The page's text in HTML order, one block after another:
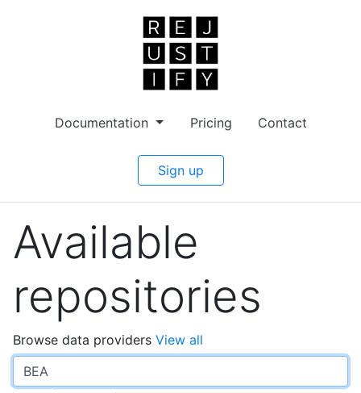
Documentation Pricing Contact
Sign up
Available
repositories
Browse data providers View all